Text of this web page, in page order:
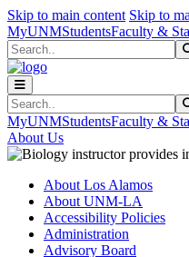
Skip to main content Skip to
MyUNMStudentsFaculty &
Search
Search
MyUNMStudentsFaculty &
About Us
About Los Alamos
About UNM-LA
Accessibility Policies
Administration
Advisory Board